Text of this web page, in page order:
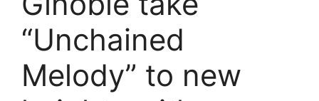
“Unchained
Melody” to new